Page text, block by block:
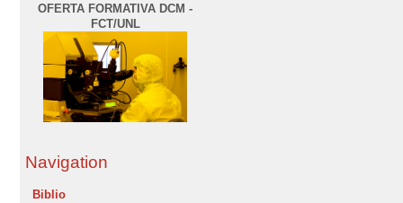
OFERTA FORMATIVA DCM -
FCT/UNL
Navigation
Biblio